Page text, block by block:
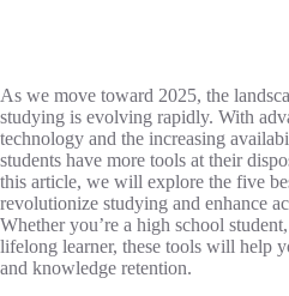
As we move toward 2025, the
studying is evolving rapidly. With
technology and the increasing
students have more tools at their
this article, we will explore the five
revolutionize studying and enhance
Whether you’re a high school
lifelong learner, these tools will help
and knowledge retention.